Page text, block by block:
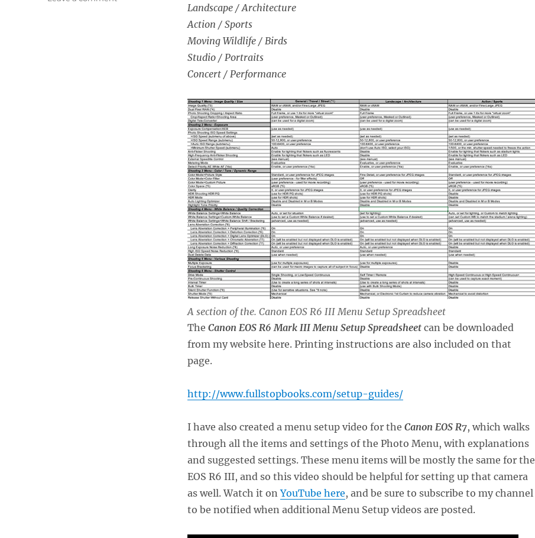
Landscape / Architecture
Action / Sports
Moving Wildlife / Birds
Studio / Portraits
Concert / Performance
A section of the. Canon EOS R6 III Menu Setup Spreadsheet
The Canon EOS R6 Mark III Menu Setup Spreadsheetcan be downloaded
from my website here. Printing instructions are also included on that
page.
http://www.fullstopbooks.com/setup-guides/
I have also created a menu setup video for the Canon EOS R7, which walks
through all the items and settings of the Photo Menu, with explanations
and suggested settings. These menu items will be mostly the same for the
EOS R6 III, and so this video should be helpful for setting up that camera
as well. Watch it onYouTube here, and be sure to subscribe to my channel
to be notified when additional Menu Setup videos are posted.